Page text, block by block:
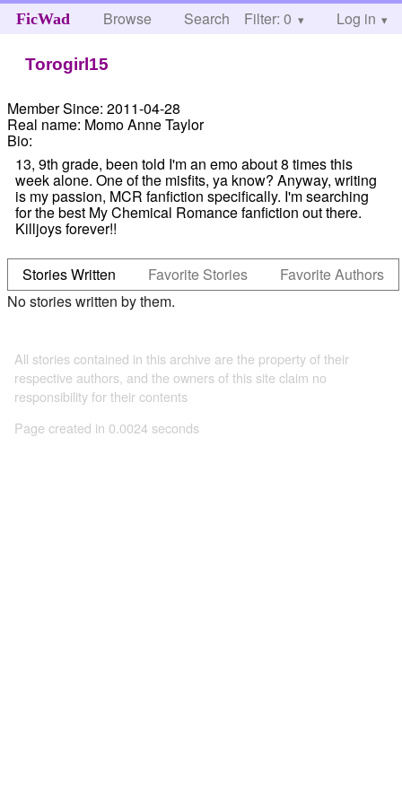
FicWad Browse Search Help
Filter: 0 Log in
Torogirl15
Member Since: 2011-04-28
Real name: Momo Anne Taylor
Bio:
13, 9th grade, been told I'm an emo about 8 times this
week alone. One of the misfits, ya know? Anyway, writing
is my passion, MCR fanfiction specifically. I'm searching
for the best My Chemical Romance fanfiction out there.
Killjoys forever!!
Stories Written Favorite Stories
Favorite Authors
No stories written by them.
All stories contained in this archive are the property of their
respective authors, and the owners of this site claim no
responsibility for their contents
Page created in 0.0024 seconds